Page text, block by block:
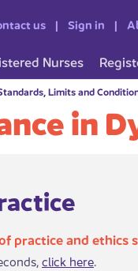
us Sign in
Nurses
Limits and
in
practice and ethics
click here.